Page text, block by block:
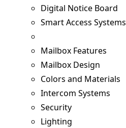
Digital Notice Board
Smart Access Systems
Mailbox Features
Mailbox Design
Colors and Materials
Intercom Systems
Security
Lighting